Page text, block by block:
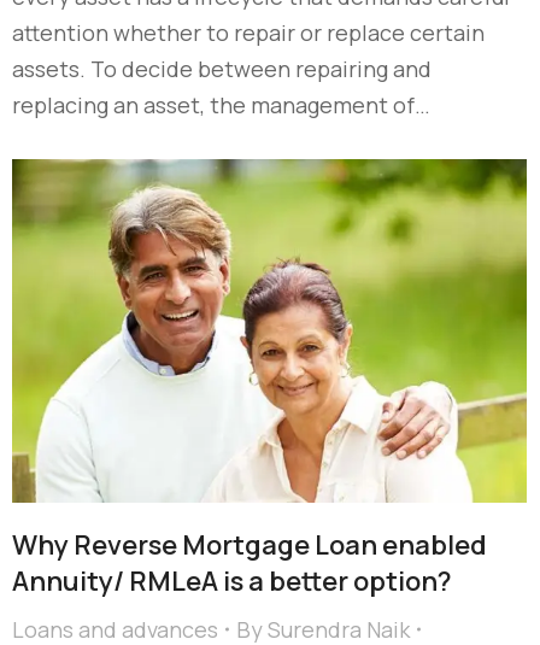
attention whether to repair or replace certain
assets. To decide between repairing and
replacing an asset, the management of…
Why Reverse Mortgage Loan enabled
Annuity/ RMLeA is a better option?
Loans and advances BySurendra Naik